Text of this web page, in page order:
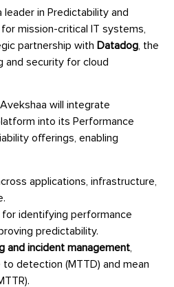
a leader in Predictability and
mission-critical IT systems,
partnership with Datadog , the
and security for cloud
will integrate
into its Performance
offerings, enabling
applications, infrastructure,
for identifying performance
predictability.
and incident management
detection (MTTD) and mean